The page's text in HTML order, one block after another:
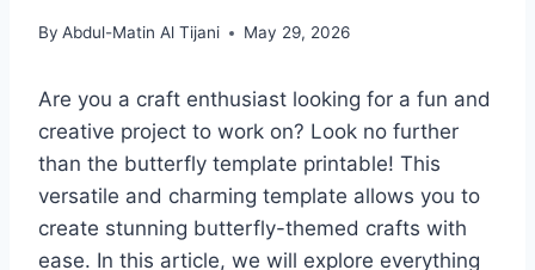
By Abdul-Matin Al Tijani May 29, 2026
Are you a craft enthusiast looking for a fun and
creative project to work on? Look no further
than the butterfly template printable! This
versatile and charming template allows you to
create stunning butterfly-themed crafts with
ease. In this article, we will explore everything